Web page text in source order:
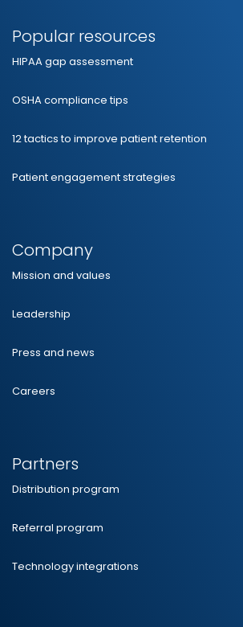
Popular resources
HIPAA gap assessment
OSHA compliance tips
12 tactics to improve patient retention
Patient engagement strategies
Company
Mission and values
Leadership
Press and news
Careers
Partners
Distribution program
Referral program
Technology integrations